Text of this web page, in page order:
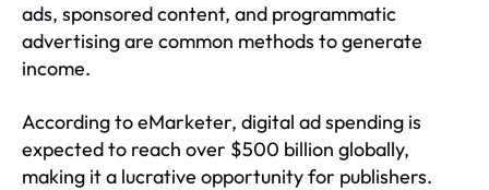
ads, sponsored content, and programmatic
advertising are common methods to generate
income.
According to eMarketer, digital ad spending is
expected to reach over $500 billion globally,
making it a lucrative opportunity for publishers.